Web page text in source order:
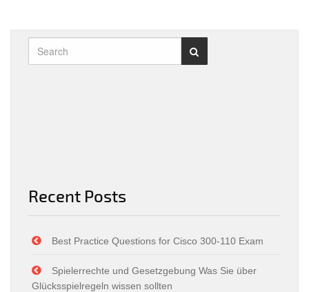
Recent Posts
Best Practice Questions for Cisco 300-110 Exam
Spielerrechte und Gesetzgebung Was Sie über
Glücksspielregeln wissen sollten